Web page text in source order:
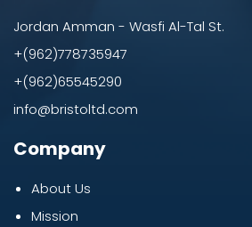
Jordan Amman - Wasfi Al-Tal St.
+(962)778735947
+(962)65545290
info@bristoltd.com
Company
About Us
Mission